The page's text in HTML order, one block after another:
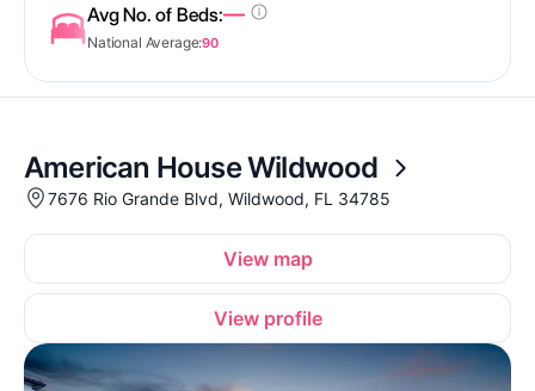
Avg No. of Beds:—
National Average:90
American House Wildwood
7676 Rio Grande Blvd, Wildwood, FL 34785
View map
View profile